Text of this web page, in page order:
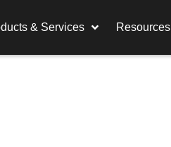
& Services Resources